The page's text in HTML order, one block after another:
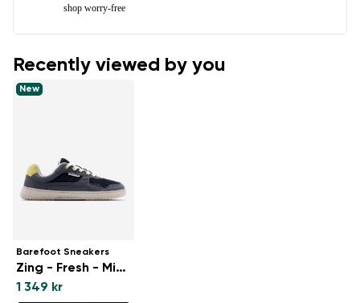
shop worry-free
Recently viewed by you
New
Barefoot Sneakers
Zing - Fresh - Midnight Blue
1 349 kr